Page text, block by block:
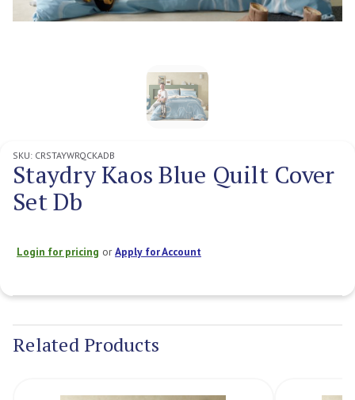
SKU: CRSTAYWRQCKADB
Staydry Kaos Blue Quilt Cover
Set Db
Login for pricing orApply for Account
Stock:
Related Products